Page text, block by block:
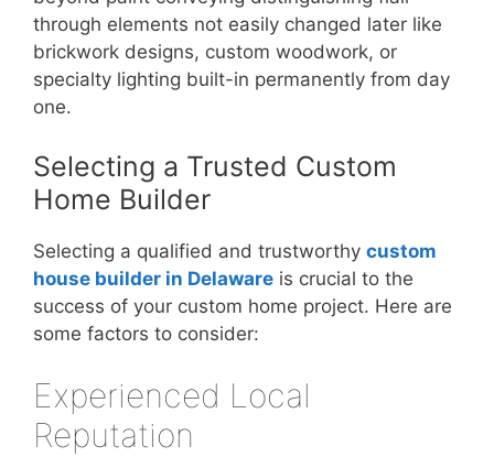
through elements not easily changed later like
brickwork designs, custom woodwork, or
specialty lighting built-in permanently from day
one.
Selecting a Trusted Custom
Home Builder
Selecting a qualified and trustworthy custom
house builder in Delaware is crucial to the
success of your custom home project. Here are
some factors to consider:
Experienced Local
Reputation